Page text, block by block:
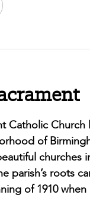
email
page
the page
Catholic
of
churches
parish’s roots
of 1910 when